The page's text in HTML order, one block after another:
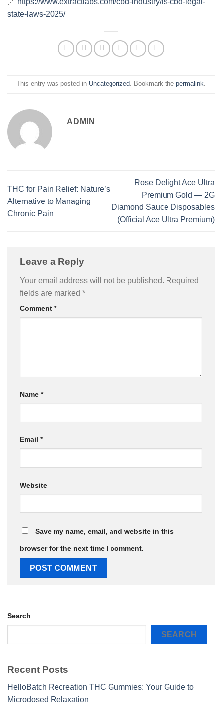
🔗 https://www.extractlabs.com/cbd-industry/is-cbd-legal-
state-laws-2025/
This entry was posted in Uncategorized. Bookmark the permalink.
ADMIN
THC for Pain Relief: Nature’s
Alternative to Managing
Chronic Pain
Rose Delight Ace Ultra
Premium Gold — 2G
Diamond Sauce Disposables
(Official Ace Ultra Premium)
Leave a Reply
Your email address will not be published. Required
fields are marked *
Comment *
Name *
Email *
Website
Save my name, email, and website in this
browser for the next time I comment.
Search
SEARCH
Recent Posts
HelloBatch Recreation THC Gummies: Your Guide to
Microdosed Relaxation